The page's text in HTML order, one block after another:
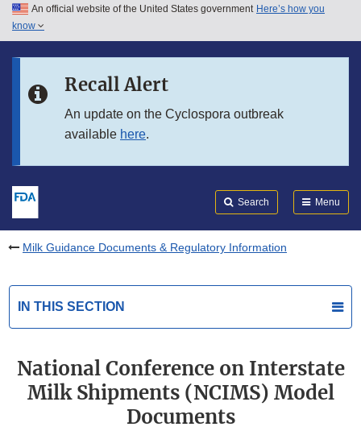
Skip to main content
Skip to in this section menu
An official website of the United States government Here’s how you
know
Recall Alert
An update on the Cyclospora outbreak
available here.
Search Menu
Milk Guidance Documents & Regulatory Information
IN THIS SECTION
National Conference on Interstate
Milk Shipments (NCIMS) Model
Documents